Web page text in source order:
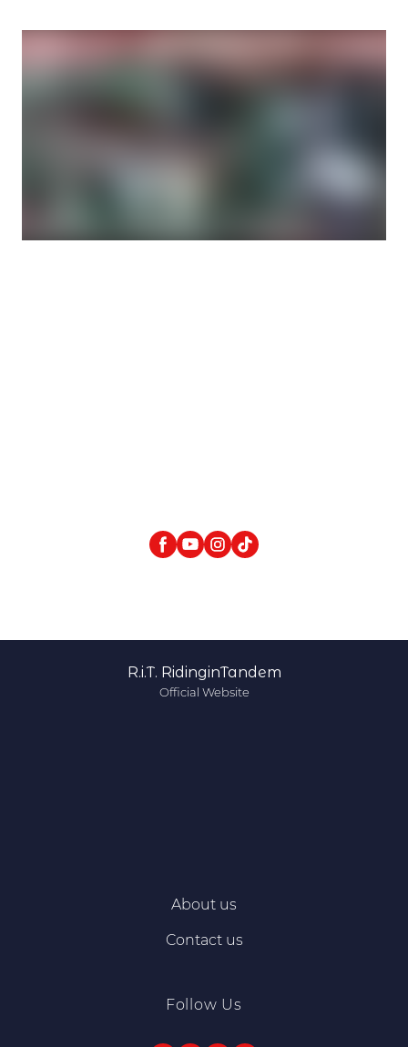
R.i.T. RidinginTandem
Official Website
About us
Contact us
Follow Us